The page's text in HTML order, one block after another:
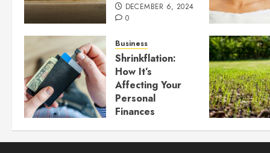
DECEMBER 6, 2024
0
Business
Shrinkflation:
How It’s
Affecting Your
Personal
Finances
JULY 23, 2024 0